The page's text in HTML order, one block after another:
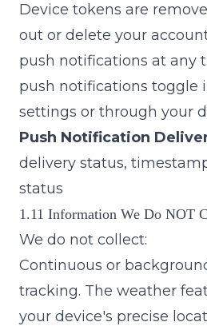
Device tokens are
out or delete your
push notifications at any
push notifications toggle
settings or through your
Push Notification
delivery status,
status
1.11 Information We Do NOT
We do not collect:
Continuous or
tracking. The weather
your device's precise